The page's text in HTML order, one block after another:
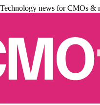
news for CMOs &